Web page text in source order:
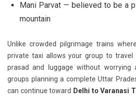
Mani Parvat — believed to be a
mountain
Unlike crowded pilgrimage trains
private taxi allows your group to travel
prasad and luggage without worrying
groups planning a complete Uttar
can continue toward Delhi to Varanasi